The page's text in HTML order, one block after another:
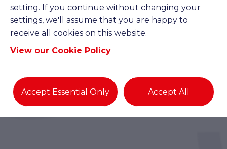
setting. If you continue without changing your
settings, we'll assume that you are happy to
receive all cookies on this website.
View our Cookie Policy
Accept Essential Only Accept All